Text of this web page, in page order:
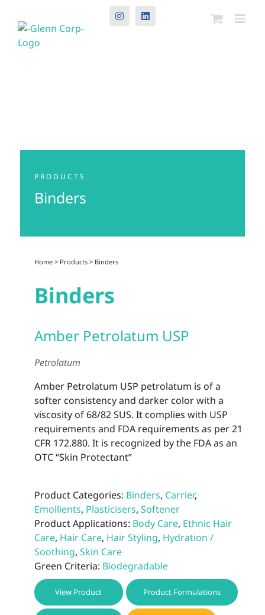
InstagramLinkedIn
PRODUCTS
Binders
Home> Products> Binders
Binders
Amber Petrolatum USP
Petrolatum
Amber Petrolatum USP petrolatum is of a
softer consistency and darker color with a
viscosity of 68/82 SUS. It complies with USP
requirements and FDA requirements as per 21
CFR 172.880. It is recognized by the FDA as an
OTC “Skin Protectant”
Product Categories: Binders, Carrier,
Emollients, Plasticisers, Softener
Product Applications: Body Care, Ethnic Hair
Care, Hair Care, Hair Styling, Hydration /
Soothing, Skin Care
Green Criteria: Biodegradable
View Product Product Formulations